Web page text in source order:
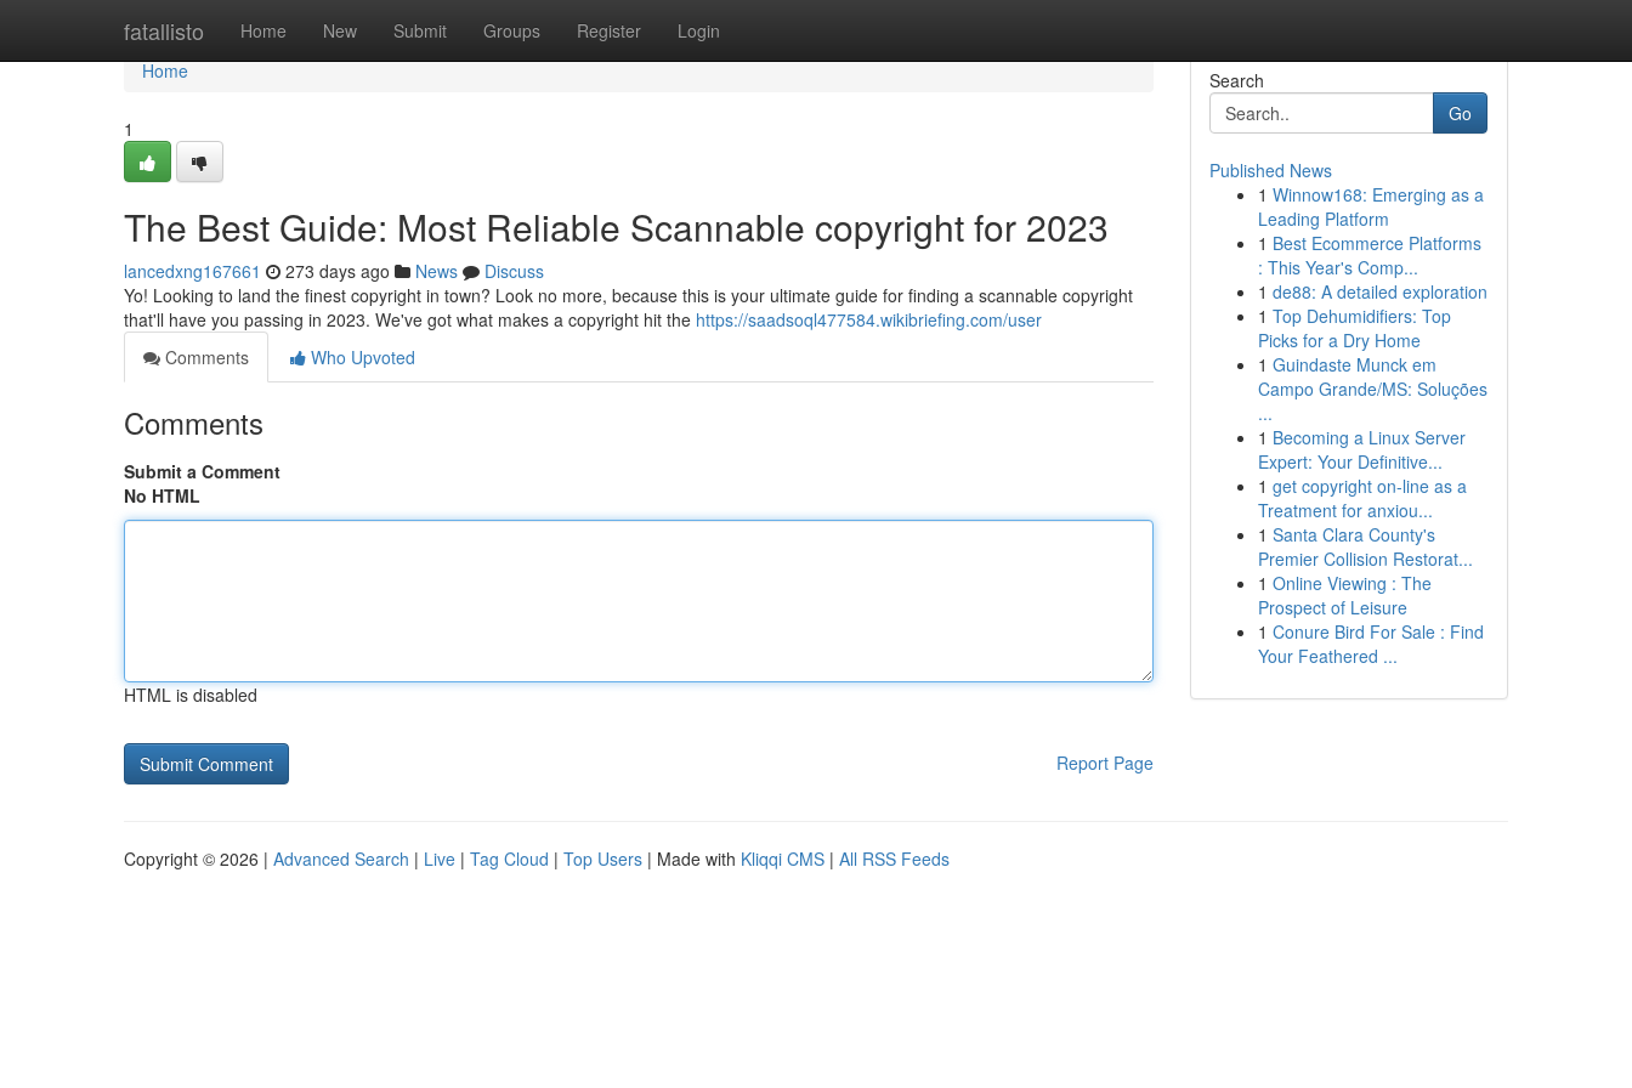
fatallisto Home New Submit Groups Register Login
Home
Home
1
The Best Guide: Most Reliable Scannable copyright for 2023
lancedxng167661 273 days ago News
Discuss
Yo! Looking to land the finest copyright in town? Look no more, because this is your ultimate guide for finding a scannable copyright
that'll have you passing in 2023. We've got what makes a copyright hit the https://saadsoql477584.wikibriefing.com/user
Comments
Who Upvoted
Comments
Submit a Comment
No HTML
HTML is disabled
Report Page
Search
Go
Published News
1 Winnow168: Emerging as a
Leading Platform
1 Best Ecommerce Platforms
: This Year's Comp...
1 de88: A detailed exploration
1 Top Dehumidifiers: Top
Picks for a Dry Home
1 Guindaste Munck em
Campo Grande/MS: Soluções
...
1 Becoming a Linux Server
Expert: Your Definitive...
1 get copyright on-line as a
Treatment for anxiou...
1 Santa Clara County's
Premier Collision Restorat...
1 Online Viewing : The
Prospect of Leisure
1 Conure Bird For Sale : Find
Your Feathered ...
Copyright © 2026 | Advanced Search | Live | Tag Cloud | Top Users | Made with Kliqqi CMS | All RSS Feeds